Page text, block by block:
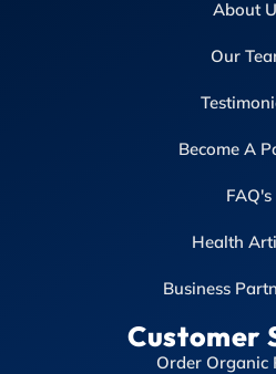
About
Our
Become A
FAQ's
Health
Business
Customer
Order Organic